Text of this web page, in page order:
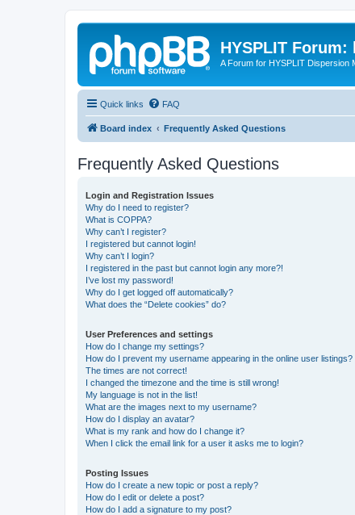
HYSPLIT
A Forum for HYSPLIT Dispersion
Quick links FAQ
Board index Frequently Asked Questions
Frequently Asked Questions
Login and Registration Issues
Why do I need to register?
What is COPPA?
Why can’t I register?
I registered but cannot login!
Why can’t I login?
I registered in the past but cannot login any more?!
I’ve lost my password!
Why do I get logged off automatically?
What does the “Delete cookies” do?
User Preferences and settings
How do I change my settings?
How do I prevent my username appearing in the online user listings?
The times are not correct!
I changed the timezone and the time is still wrong!
My language is not in the list!
What are the images next to my username?
How do I display an avatar?
What is my rank and how do I change it?
When I click the email link for a user it asks me to login?
Posting Issues
How do I create a new topic or post a reply?
How do I edit or delete a post?
How do I add a signature to my post?